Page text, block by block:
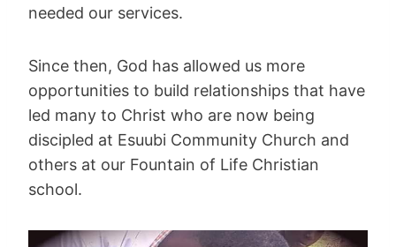
needed our services.
Since then, God has allowed us more
opportunities to build relationships that have
led many to Christ who are now being
discipled at Esuubi Community Church and
others at our Fountain of Life Christian
school.